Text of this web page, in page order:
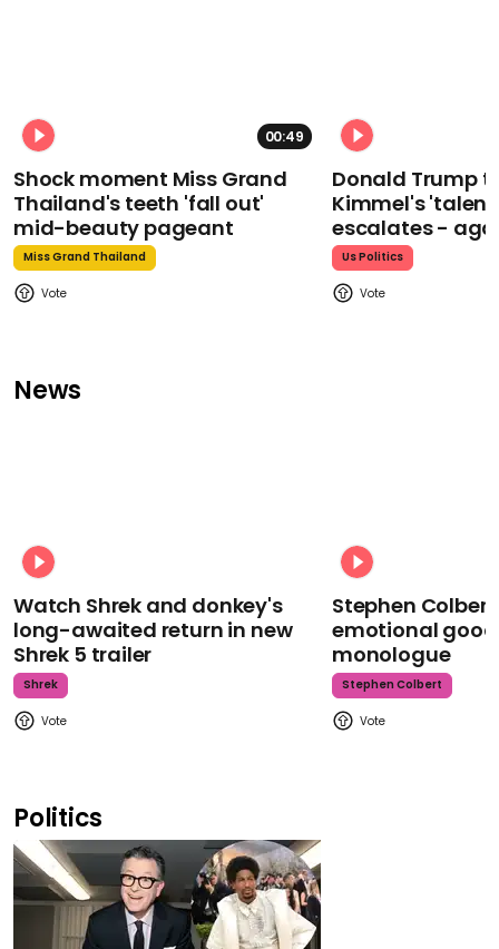
00:49
Shock moment Miss Grand
Thailand's teeth 'fall out'
mid-beauty pageant
Miss Grand Thailand
Donald Trump
Kimmel's
escalates -
Us Politics
News
Watch Shrek and donkey's
long-awaited return in new
Shrek 5 trailer
Shrek
Stephen
emotional
monologue
Stephen Colbert
Politics